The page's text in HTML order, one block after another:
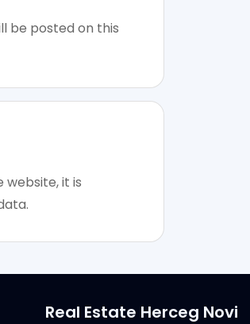
be posted on this
website, it is
Real Estate Herceg Novi